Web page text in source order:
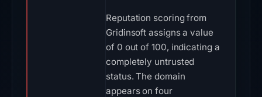
Reputation scoring from
Gridinsoft assigns a value
of 0 out of 100, indicating a
completely untrusted
status. The domain
appears on four